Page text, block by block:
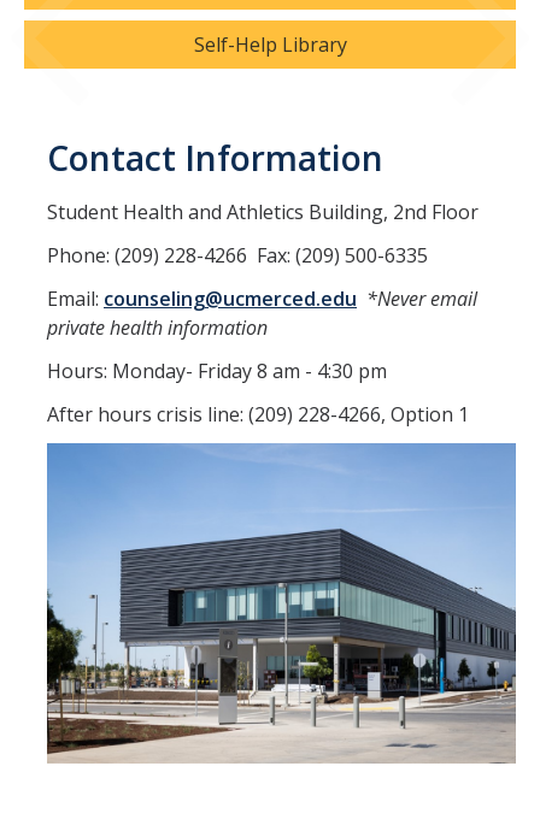
Accellion Data Breach
For Students
For Family and Loved Ones
For Faculty and Staff
National Resources
Off Campus Referrals
Mental Health Handouts
UC Merced Mental Well-Being Resources
Contact
Self-Help Library
Contact Information
Student Health and Athletics Building, 2nd Floor
Phone: (209) 228-4266 Fax: (209) 500-6335
Email: counseling@ucmerced.edu *Never email
private health information
Hours: Monday- Friday 8 am - 4:30 pm
After hours crisis line: (209) 228-4266, Option 1